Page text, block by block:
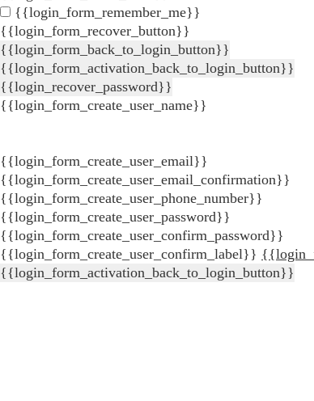
{{login_form_remember_me}}
{{login_form_recover_button}}
{{login_form_back_to_login_button}}
{{login_form_activation_back_to_login_button}}
{{login_recover_password}}
{{login_form_create_user_name}}
{{login_form_create_user_email}}
{{login_form_create_user_email_confirmation}}
{{login_form_create_user_phone_number}}
{{login_form_create_user_password}}
{{login_form_create_user_confirm_password}}
{{login_form_create_user_confirm_label}}
{{login_form_activation_back_to_login_button}}